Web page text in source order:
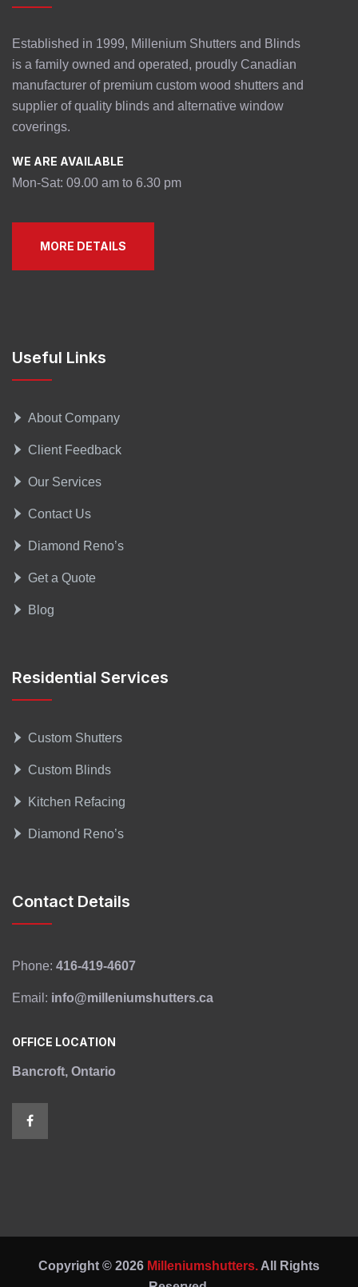
Established in 1999, Millenium Shutters and Blinds
is a family owned and operated, proudly Canadian
manufacturer of premium custom wood shutters and
supplier of quality blinds and alternative window
coverings.
WE ARE AVAILABLE
Mon-Sat: 09.00 am to 6.30 pm
MORE DETAILS
Useful Links
About Company
Client Feedback
Our Services
Contact Us
Diamond Reno’s
Get a Quote
Blog
Residential Services
Custom Shutters
Custom Blinds
Kitchen Refacing
Diamond Reno’s
Contact Details
Phone: 416-419-4607
Email: info@milleniumshutters.ca
OFFICE LOCATION
Bancroft, Ontario
Copyright © 2026 Milleniumshutters. All Rights